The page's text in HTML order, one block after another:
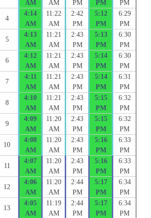
AM
AM
PM
PM
PM
4
4:14
AM
11:22
AM
2:42
PM
5:12
PM
6:29
PM
5
4:13
AM
11:21
AM
2:43
PM
5:13
PM
6:30
PM
6
4:12
AM
11:21
AM
2:43
PM
5:14
PM
6:30
PM
7
4:11
AM
11:21
AM
2:43
PM
5:14
PM
6:31
PM
8
4:10
AM
11:21
AM
2:43
PM
5:15
PM
6:32
PM
9
4:09
AM
11:20
AM
2:43
PM
5:15
PM
6:32
PM
10
4:08
AM
11:20
AM
2:43
PM
5:16
PM
6:33
PM
11
4:07
AM
11:20
AM
2:43
PM
5:16
PM
6:33
PM
12
4:06
AM
11:20
AM
2:44
PM
5:17
PM
6:34
PM
13
4:05
AM
11:19
AM
2:44
PM
5:17
PM
6:34
PM